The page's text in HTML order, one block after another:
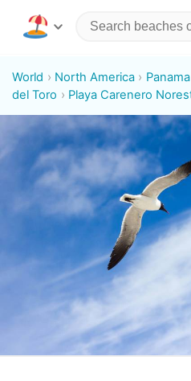
World North America Panama
del Toro
Playa Carenero